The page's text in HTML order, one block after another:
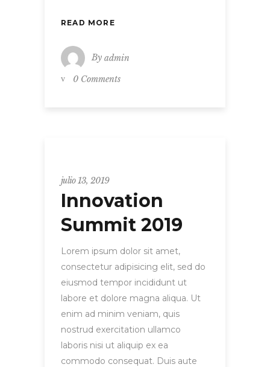
READ MORE
By admin
0 Comments
julio 13, 2019
Innovation
Summit 2019
Lorem ipsum dolor sit amet,
consectetur adipisicing elit, sed do
eiusmod tempor incididunt ut
labore et dolore magna aliqua. Ut
enim ad minim veniam, quis
nostrud exercitation ullamco
laboris nisi ut aliquip ex ea
commodo consequat. Duis aute